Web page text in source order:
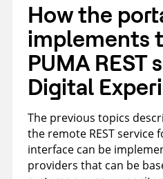
How the
implements
PUMA REST
Digital
The previous topics
the remote REST service
interface can be
providers that can be